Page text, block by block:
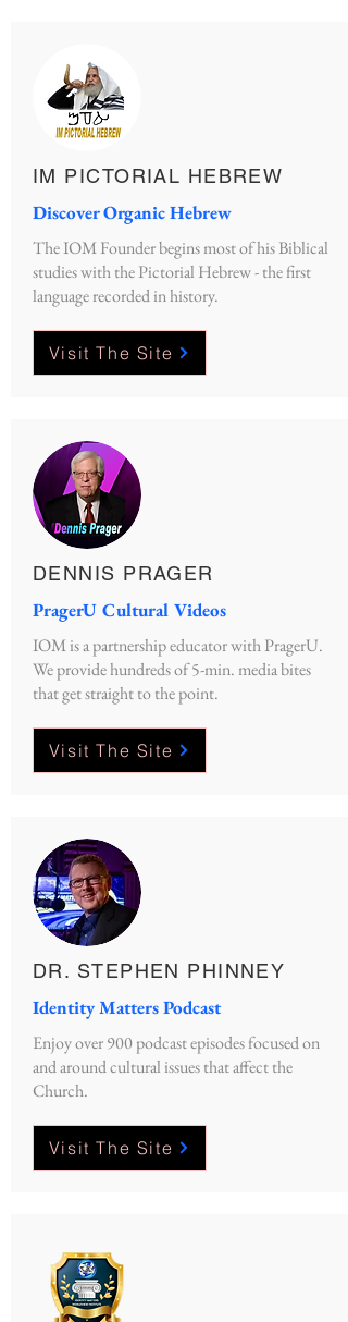
IM PICTORIAL HEBREW
Discover Organic Hebrew
The IOM Founder begins most of his Biblical
studies with the Pictorial Hebrew - the first
language recorded in history.
Visit The Site
DENNIS PRAGER
PragerU Cultural Videos
IOM is a partnership educator with PragerU.
We provide hundreds of 5-min. media bites
that get straight to the point.
Visit The Site
DR. STEPHEN PHINNEY
Identity Matters Podcast
Enjoy over 900 podcast episodes focused on
and around cultural issues that affect the
Church.
Visit The Site